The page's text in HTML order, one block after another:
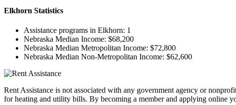
Elkhorn Statistics
Assistance programs in Elkhorn: 1
Nebraska Median Income: $68,200
Nebraska Median Metropolitan Income: $72,800
Nebraska Median Non-Metropolitan Income: $62,600
Rent Assistance is not associated with any government agency or
for heating and utility bills. By becoming a member and applying online